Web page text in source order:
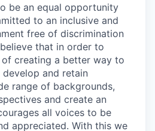
be an equal opportunity
to an inclusive and
free of discrimination
that in order to
creating a better way to
and retain
range of backgrounds,
and create an
all voices to be
appreciated. With this we